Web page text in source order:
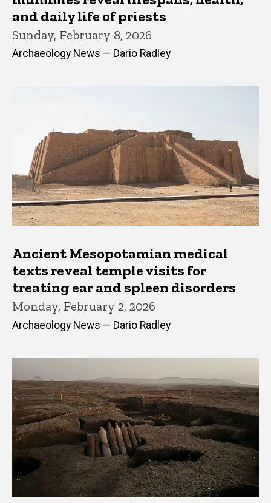
and daily life of priests
Sunday, February 8, 2026
Archaeology News — Dario Radley
Ancient Mesopotamian medical
texts reveal temple visits for
treating ear and spleen disorders
Monday, February 2, 2026
Archaeology News — Dario Radley